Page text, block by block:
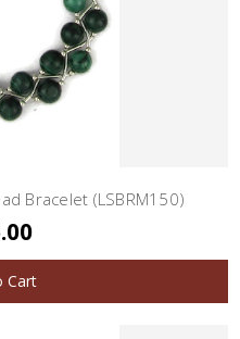
Bracelet (LSBRM150)
Cart